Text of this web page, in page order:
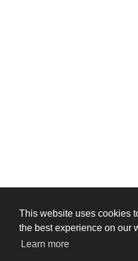
This website uses cookies
the best experience on our
Learn more